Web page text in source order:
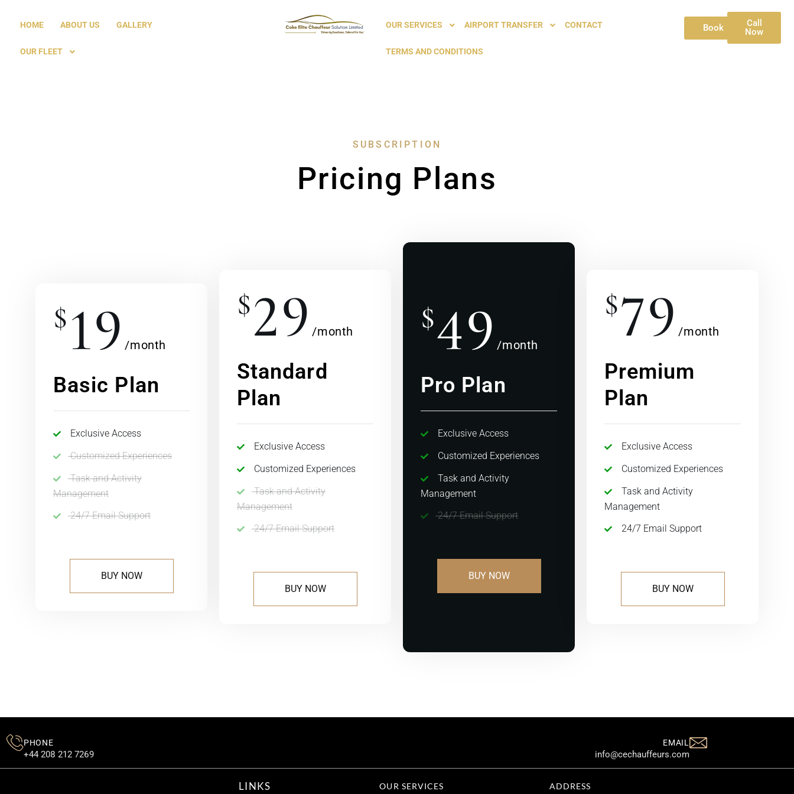
HOME ABOUT US GALLERY
OUR FLEET
OUR SERVICES AIRPORT TRANSFER CONTACT
TERMS AND CONDITIONS
Book
Call
Now
SUBSCRIPTION
Pricing Plans
$19/month
Basic Plan
Exclusive Access
Customized Experiences
Task and Activity
Management
24/7 Email Support
BUY NOW
$29/month
Standard
Plan
Exclusive Access
Customized Experiences
Task and Activity
Management
24/7 Email Support
BUY NOW
$49/month
Pro Plan
Exclusive Access
Customized Experiences
Task and Activity
Management
24/7 Email Support
BUY NOW
$79/month
Premium
Plan
Exclusive Access
Customized Experiences
Task and Activity
Management
24/7 Email Support
BUY NOW
PHONE
+44 208 212 7269
EMAIL
info@cechauffeurs.com
LINKS OUR SERVICES ADDRESS